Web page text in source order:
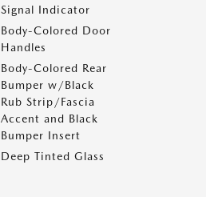
Signal Indicator
Body-Colored Door
Handles
Body-Colored Rear
Bumper w/Black
Rub Strip/Fascia
Accent and Black
Bumper Insert
Deep Tinted Glass